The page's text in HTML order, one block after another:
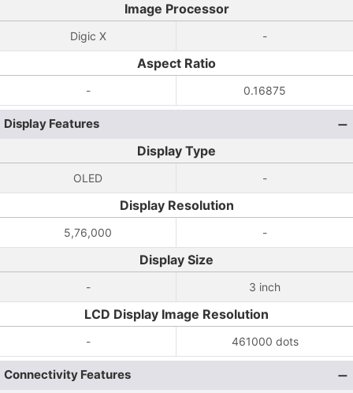
Image Processor
Digic X -
Aspect Ratio
- 0.16875
Display Features
Display Type
OLED -
Display Resolution
5,76,000 -
Display Size
- 3 inch
LCD Display Image Resolution
- 461000 dots
Connectivity Features